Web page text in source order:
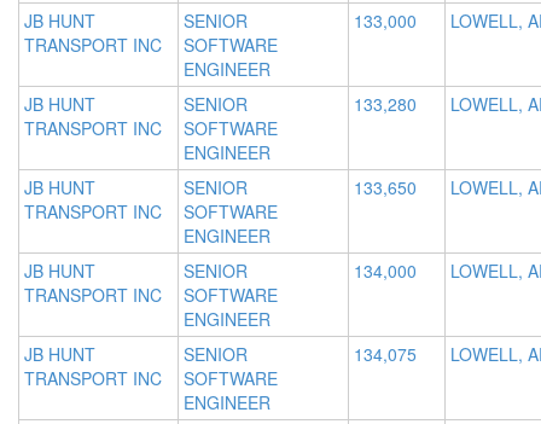
JB HUNT
TRANSPORT INC
SENIOR
SOFTWARE
ENGINEER
133,000 LOWELL,
JB HUNT
TRANSPORT INC
SENIOR
SOFTWARE
ENGINEER
133,280 LOWELL,
JB HUNT
TRANSPORT INC
SENIOR
SOFTWARE
ENGINEER
133,650 LOWELL,
JB HUNT
TRANSPORT INC
SENIOR
SOFTWARE
ENGINEER
134,000 LOWELL,
JB HUNT
TRANSPORT INC
SENIOR
SOFTWARE
ENGINEER
134,075 LOWELL,